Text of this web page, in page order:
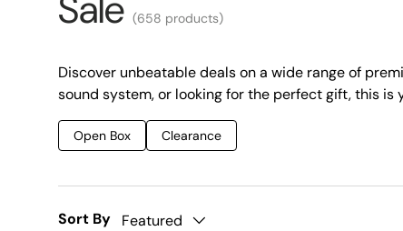
(658 products)
Discover unbeatable deals on a wide range of
sound system, or looking for the perfect gift, this is
Open Box Clearance
Sort By Featured